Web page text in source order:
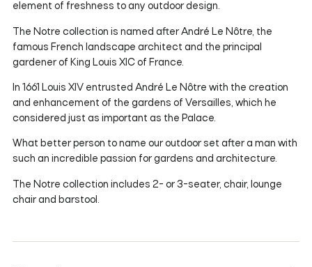
element of freshness to any outdoor design.
The Notre collection is named after André Le Nôtre, the
famous French landscape architect and the principal
gardener of King Louis XIC of France.
In 1661 Louis XIV entrusted André Le Nôtre with the creation
and enhancement of the gardens of Versailles, which he
considered just as important as the Palace.
What better person to name our outdoor set after a man with
such an incredible passion for gardens and architecture.
The Notre collection includes 2- or 3-seater, chair, lounge
chair and barstool.